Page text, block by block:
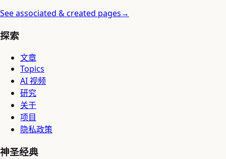
See associated & created pages→
探索
文章
Topics
AI 视频
研究
关于
项目
隐私政策
神圣经典